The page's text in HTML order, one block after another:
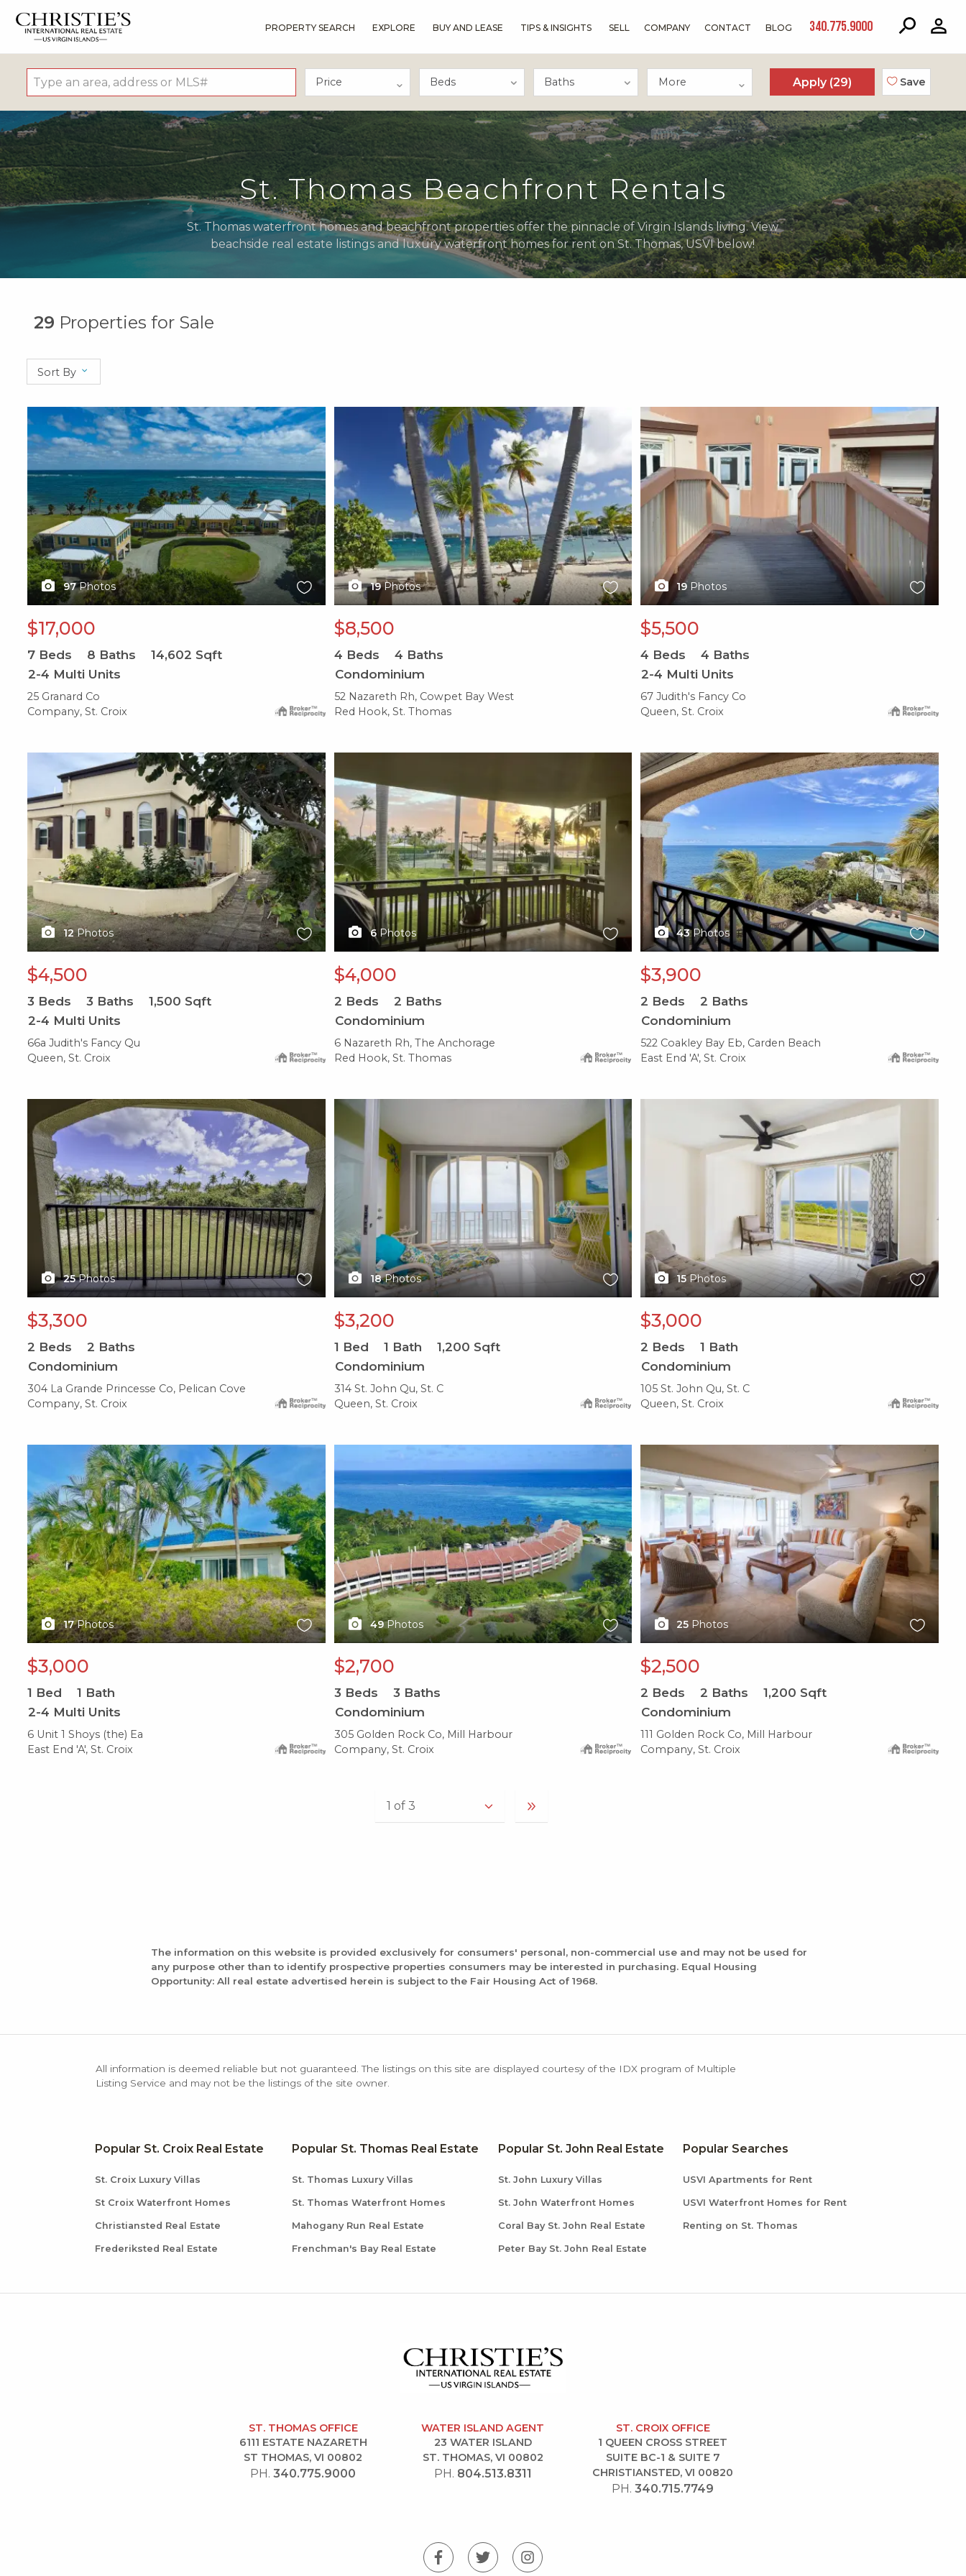
PROPERTY SEARCH EXPLORE BUY AND LEASE TIPS & INSIGHTS SELL COMPANY CONTACT BLOG 340.775.9000
Price More Apply (29) Save
St. Thomas Beachfront Rentals
St. Thomas waterfront homes and beachfront properties offer the pinnacle of Virgin Islands living. View
beachside real estate listings and luxury waterfront homes for rent on St. Thomas, USVI below!
29 Properties for Sale
Sort By
97 Photos
$17,000
7 Beds 8 Baths 14,602 Sqft
2-4 Multi Units
25 Granard Co
Company, St. Croix
19 Photos
$8,500
4 Beds 4 Baths
Condominium
52 Nazareth Rh, Cowpet Bay West
Red Hook, St. Thomas
X1X
19 Photos
$5,500
4 Beds 4 Baths
2-4 Multi Units
67 Judith's Fancy Co
Queen, St. Croix
12 Photos
$4,500
3 Beds 3 Baths 1,500 Sqft
2-4 Multi Units
66a Judith's Fancy Qu
Queen, St. Croix
6 Photos
$4,000
2 Beds 2 Baths
Condominium
6 Nazareth Rh, The Anchorage
Red Hook, St. Thomas
X1X
43 Photos
$3,900
2 Beds 2 Baths
Condominium
522 Coakley Bay Eb, Carden Beach
East End 'A', St. Croix
25 Photos
$3,300
2 Beds 2 Baths
Condominium
304 La Grande Princesse Co, Pelican Cove
Company, St. Croix
X1X
18 Photos
$3,200
1 Bed 1 Bath 1,200 Sqft
Condominium
314 St. John Qu, St. C
Queen, St. Croix
15 Photos
$3,000
2 Beds 1 Bath
Condominium
105 St. John Qu, St. C
Queen, St. Croix
17 Photos
$3,000
1 Bed 1 Bath
2-4 Multi Units
6 Unit 1 Shoys (the) Ea
East End 'A', St. Croix
49 Photos
$2,700
3 Beds 3 Baths
Condominium
305 Golden Rock Co, Mill Harbour
Company, St. Croix
25 Photos
$2,500
2 Beds 2 Baths 1,200 Sqft
Condominium
111 Golden Rock Co, Mill Harbour
Company, St. Croix
The information on this website is provided exclusively for consumers' personal, non-commercial use and may not be used for
any purpose other than to identify prospective properties consumers may be interested in purchasing. Equal Housing
Opportunity: All real estate advertised herein is subject to the Fair Housing Act of 1968.
All information is deemed reliable but not guaranteed. The listings on this site are displayed courtesy of the IDX program of Multiple
Listing Service and may not be the listings of the site owner.
Popular St. Croix Real Estate
St. Croix Luxury Villas
St Croix Waterfront Homes
Christiansted Real Estate
Frederiksted Real Estate
Popular St. Thomas Real Estate
St. Thomas Luxury Villas
St. Thomas Waterfront Homes
Mahogany Run Real Estate
Frenchman's Bay Real Estate
Popular St. John Real Estate
St. John Luxury Villas
St. John Waterfront Homes
Coral Bay St. John Real Estate
Peter Bay St. John Real Estate
Popular Searches
USVI Apartments for Rent
USVI Waterfront Homes for Rent
Renting on St. Thomas
ST. THOMAS OFFICE
6111 ESTATE NAZARETH
ST THOMAS, VI 00802
PH.340.775.9000
WATER ISLAND AGENT
23 WATER ISLAND
ST. THOMAS, VI 00802
PH. 804.513.8311
ST. CROIX OFFICE
1 QUEEN CROSS STREET
SUITE BC-1 & SUITE 7
CHRISTIANSTED, VI 00820
PH. 340.715.7749